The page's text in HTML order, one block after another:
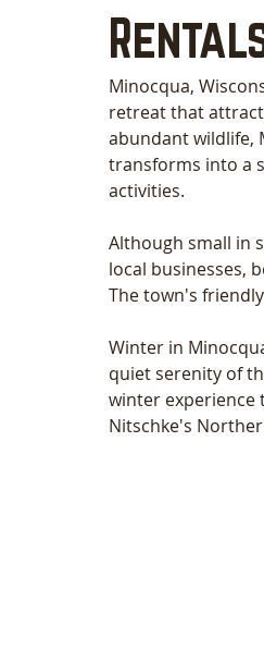
Minocqua,
retreat that
abundant wildlife,
transforms into a
activities.
Although small in
local businesses,
The town's
Winter in
quiet serenity of
winter experience
Nitschke's